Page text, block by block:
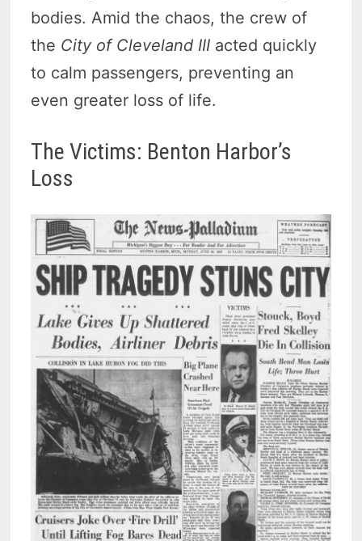
bodies. Amid the chaos, the crew of
the City of Cleveland III acted quickly
to calm passengers, preventing an
even greater loss of life.
The Victims: Benton Harbor’s
Loss